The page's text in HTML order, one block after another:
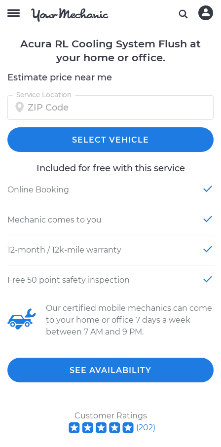
Acura RL Cooling System Flush at
your home or office.
Estimate price near me
Service Location
SELECT VEHICLE
Included for free with this service
Online Booking
Mechanic comes to you
12-month / 12k-mile warranty
Free 50 point safety inspection
Our certified mobile mechanics can come
to your home or office 7 days a week
between 7 AM and 9 PM.
SEE AVAILABILITY
Customer Ratings
(202)